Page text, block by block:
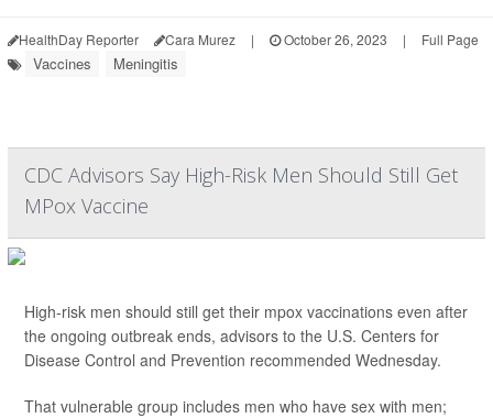
HealthDay Reporter Cara Murez | October 26, 2023 | Full Page
Vaccines Meningitis
CDC Advisors Say High-Risk Men Should Still Get
MPox Vaccine
High-risk men should still get their mpox vaccinations even after
the ongoing outbreak ends, advisors to the U.S. Centers for
Disease Control and Prevention recommended Wednesday.
That vulnerable group includes men who have sex with men;